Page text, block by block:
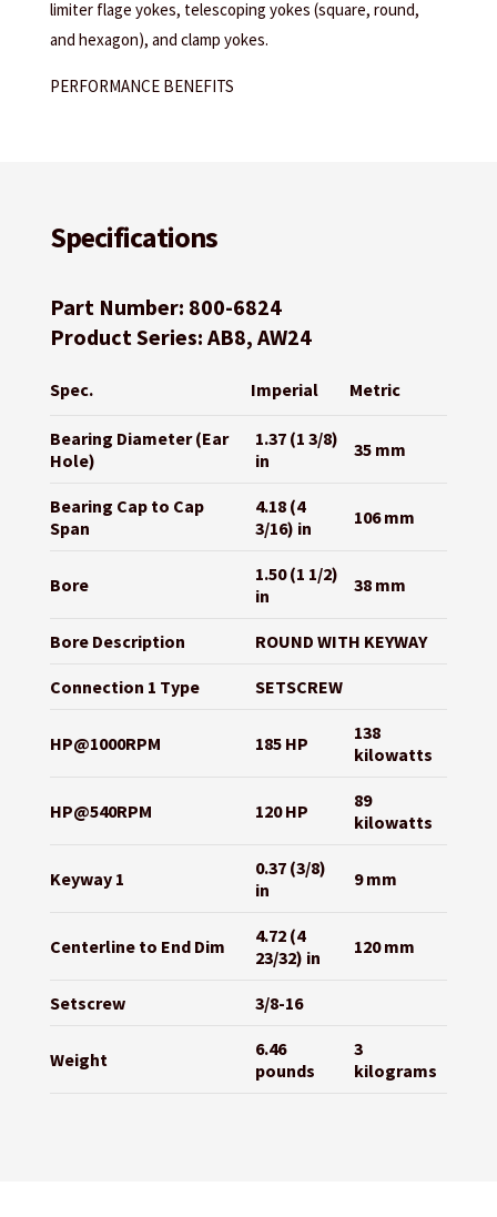
limiter flage yokes, telescoping yokes (square, round,
and hexagon), and clamp yokes.
PERFORMANCE BENEFITS
Specifications
Part Number: 800-6824
Product Series: AB8, AW24
Spec. Imperial Metric
Bearing Diameter (Ear
Hole)
1.37 (1 3/8)
in
35 mm
Bearing Cap to Cap
Span
4.18 (4
3/16) in
106 mm
Bore
1.50 (1 1/2)
in
38 mm
Bore Description ROUND WITH KEYWAY
Connection 1 Type SETSCREW
HP@1000RPM 185 HP
138
kilowatts
HP@540RPM 120 HP
89
kilowatts
Keyway 1
0.37 (3/8)
in
9 mm
Centerline to End Dim
4.72 (4
23/32) in
120 mm
Setscrew 3/8-16
Weight
6.46
pounds
3
kilograms